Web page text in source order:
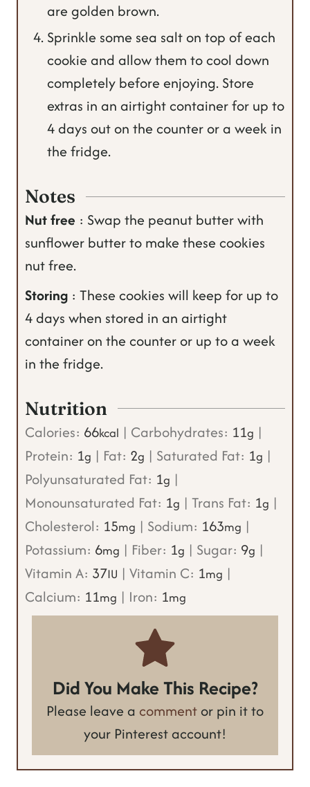
are golden brown.
Sprinkle some sea salt on top of each
cookie and allow them to cool down
completely before enjoying. Store
extras in an airtight container for up to
4 days out on the counter or a week in
the fridge.
Notes
Nut free : Swap the peanut butter with
sunflower butter to make these cookies
nut free.
Storing : These cookies will keep for up to
4 days when stored in an airtight
container on the counter or up to a week
in the fridge.
Nutrition
Calories: 66kcal | Carbohydrates: 11g |
Protein: 1g | Fat: 2g | Saturated Fat: 1g |
Polyunsaturated Fat: 1g |
Monounsaturated Fat: 1g | Trans Fat: 1g |
Cholesterol: 15mg | Sodium: 163mg |
Potassium: 6mg | Fiber: 1g | Sugar: 9g |
Vitamin A: 37IU | Vitamin C: 1mg |
Calcium: 11mg | Iron: 1mg
Did You Make This Recipe?
Please leave a commentor pin it to
your Pinterest account!